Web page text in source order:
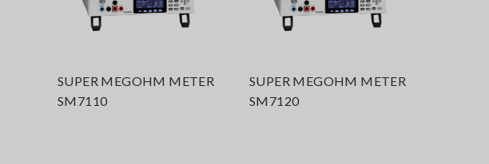
SUPER MEGOHM METER
SM7110
SUPER MEGOHM METER
SM7120